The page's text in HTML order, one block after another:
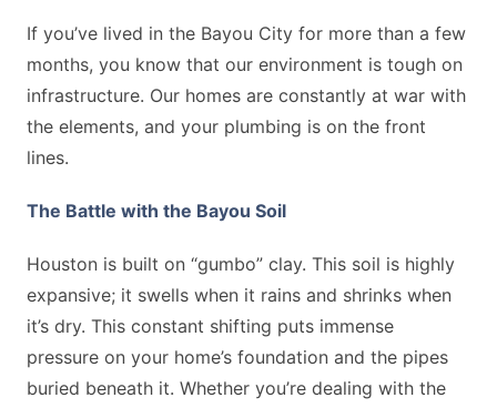
If you’ve lived in the Bayou City for more than a few
months, you know that our environment is tough on
infrastructure. Our homes are constantly at war with
the elements, and your plumbing is on the front
lines.
The Battle with the Bayou Soil
Houston is built on “gumbo” clay. This soil is highly
expansive; it swells when it rains and shrinks when
it’s dry. This constant shifting puts immense
pressure on your home’s foundation and the pipes
buried beneath it. Whether you’re dealing with the